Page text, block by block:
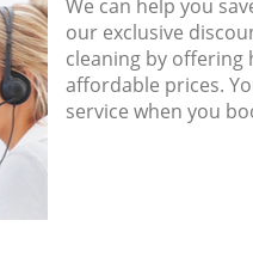
We can help you
our exclusive
cleaning by offering
affordable prices.
service when you